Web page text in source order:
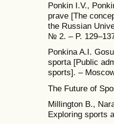
Ponkin I.V.,
prave [The
the Russian
№ 2. – P.
Ponkina A.I.
sporta [Public
sports]. –
The Future of
Millington B.,
Exploring sports